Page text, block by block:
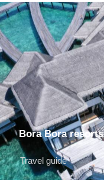
Bora Bora resorts
Travel guide